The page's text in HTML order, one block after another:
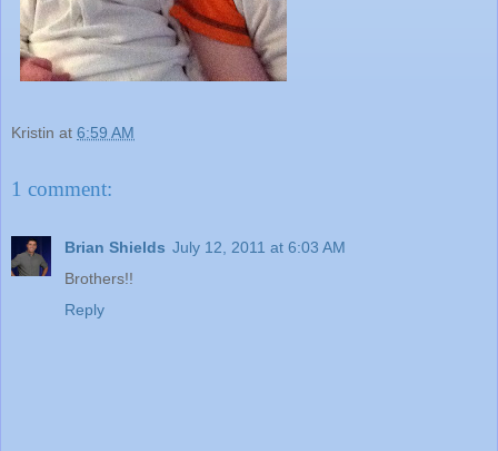
Kristin at 6:59 AM
1 comment:
Brian Shields July 12, 2011 at 6:03 AM
Brothers!!
Reply